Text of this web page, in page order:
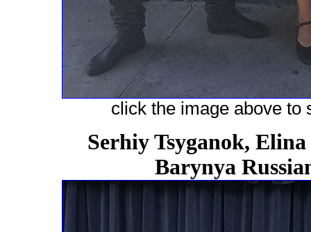
click the image above to
Serhiy Tsyganok,
Barynya